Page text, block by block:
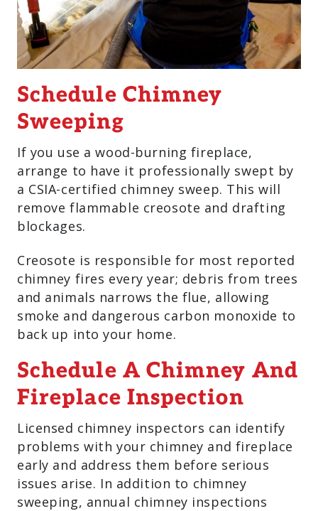
Schedule Chimney
Sweeping
If you use a wood-burning fireplace,
arrange to have it professionally swept by
a CSIA-certified chimney sweep. This will
remove flammable creosote and drafting
blockages.
Creosote is responsible for most reported
chimney fires every year; debris from trees
and animals narrows the flue, allowing
smoke and dangerous carbon monoxide to
back up into your home.
Schedule A Chimney And
Fireplace Inspection
Licensed chimney inspectors can identify
problems with your chimney and fireplace
early and address them before serious
issues arise. In addition to chimney
sweeping, annual chimney inspections